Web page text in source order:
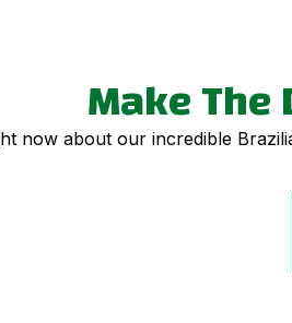
Make The
now about our incredible